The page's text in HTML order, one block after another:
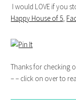
I would LOVE if you
Happy House of 5,
Thanks for checking
– – click on over to